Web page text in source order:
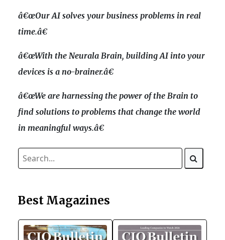
â€œOur AI solves your business problems in real
time.â€
â€œWith the Neurala Brain, building AI into your
devices is a no-brainer.â€
â€œWe are harnessing the power of the Brain to
find solutions to problems that change the world
in meaningful ways.â€
Best Magazines